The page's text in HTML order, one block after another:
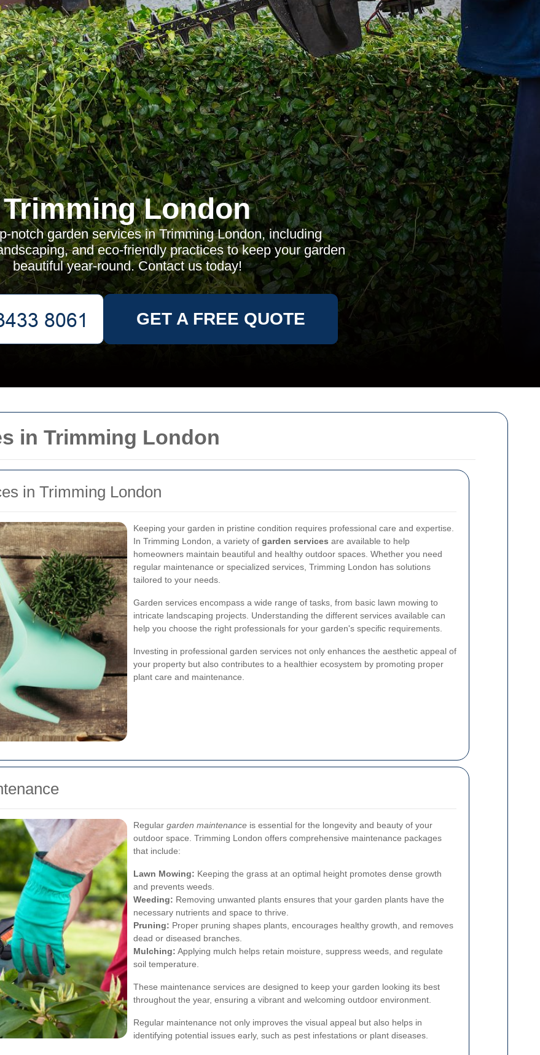
in Trimming London
in Trimming London
Keeping your garden in pristine condition requires professional care and expertise.
In Trimming London, a variety of garden services are available to help
homeowners maintain beautiful and healthy outdoor spaces. Whether you need
regular maintenance or specialized services, Trimming London has solutions
tailored to your needs.
Garden services encompass a wide range of tasks, from basic lawn mowing to
intricate landscaping projects. Understanding the different services available can
help you choose the right professionals for your garden's specific requirements.
Investing in professional garden services not only enhances the aesthetic appeal of
your property but also contributes to a healthier ecosystem by promoting proper
plant care and maintenance.
Regular garden maintenance is essential for the longevity and beauty of your
outdoor space. Trimming London offers comprehensive maintenance packages
that include:
Lawn Mowing: Keeping the grass at an optimal height promotes dense growth
and prevents weeds.
Weeding: Removing unwanted plants ensures that your garden plants have the
necessary nutrients and space to thrive.
Pruning: Proper pruning shapes plants, encourages healthy growth, and removes
dead or diseased branches.
Mulching: Applying mulch helps retain moisture, suppress weeds, and regulate
soil temperature.
These maintenance services are designed to keep your garden looking its best
throughout the year, ensuring a vibrant and welcoming outdoor environment.
Regular maintenance not only improves the visual appeal but also helps in
identifying potential issues early, such as pest infestations or plant diseases.
Trimming London
notch garden services in Trimming London, including
and eco-friendly practices to keep your garden
beautiful year-round. Contact us today!
GET A FREE QUOTE